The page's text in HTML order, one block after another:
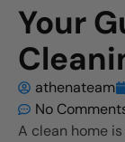
Your
athenateam
No
A clean home